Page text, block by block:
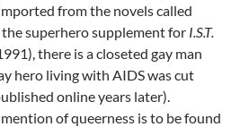
from the novels called
the superhero supplement for I.S.T.
there is a closeted gay man
hero living with AIDS was cut
online years later).
of queerness is to be found